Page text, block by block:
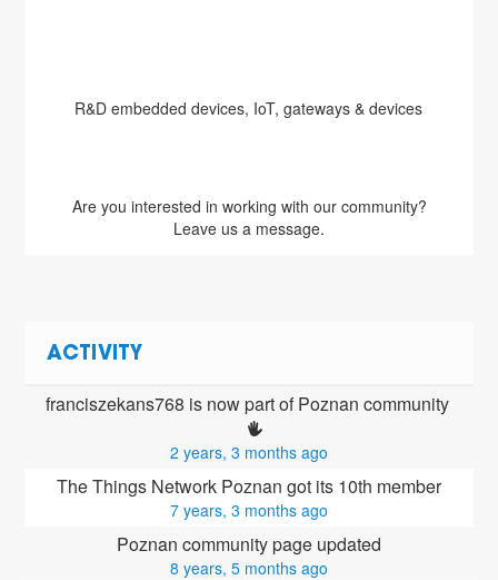
& devices
Are you interested in working with our community?
Leave us a message.
ACTIVITY
franciszekans768 is now part of Poznan community
2 years, 3 months ago
The Things Network Poznan got its 10th member
7 years, 3 months ago
Poznan community page updated
8 years, 5 months ago